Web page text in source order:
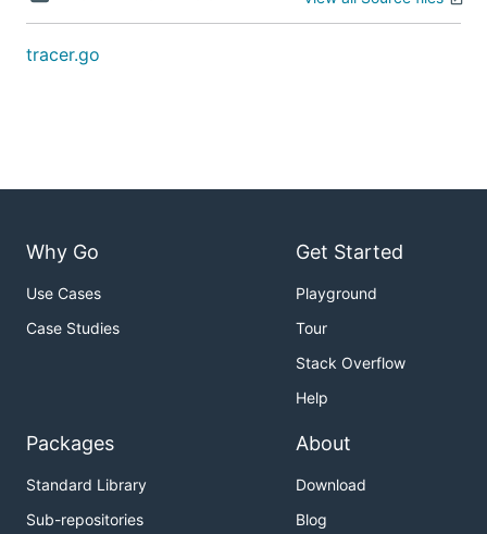
tracer.go
Why Go
Use Cases
Case Studies
Get Started
Playground
Tour
Stack Overflow
Help
Packages
Standard Library
Sub-repositories
About
Download
Blog